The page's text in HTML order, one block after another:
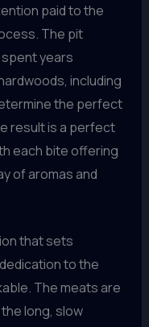
paid to the
The pit
years
including
the perfect
result is a perfect
each bite offering
of aromas and
that sets
to the
The meats are
long, slow